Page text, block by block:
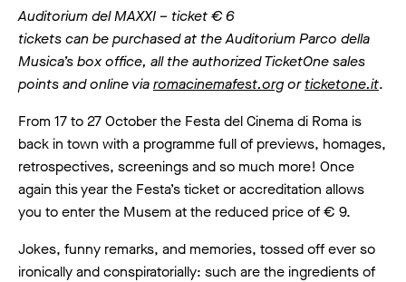
Auditorium del MAXXI – ticket € 6
tickets can be purchased at the Auditorium Parco della
Musica’s box office, all the authorized TicketOne sales
points andonline viaromacinemafest.orgorticketone.it.
From 17 to 27 October the Festa del Cinema di Roma is
back in town with a programme full of previews, homages,
retrospectives, screenings and so much more! Once
again this year the Festa’s ticket or accreditation allows
you to enter the Musem at the reduced price of € 9.
Jokes, funny remarks, and memories, tossed off ever so
ironically and conspiratorially: such are the ingredients of